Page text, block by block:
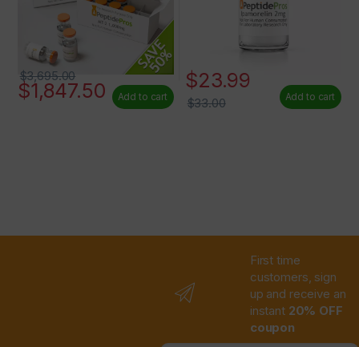
$1,847.50
$3,695.00
Add to cart
$23.99
$33.00 Add to cart
First time
customers, sign
up and receive an
instant 20% OFF
coupon